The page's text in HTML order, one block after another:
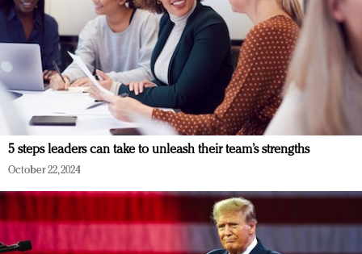
5 steps leaders can take to unleash their team’s strengths
October 22, 2024